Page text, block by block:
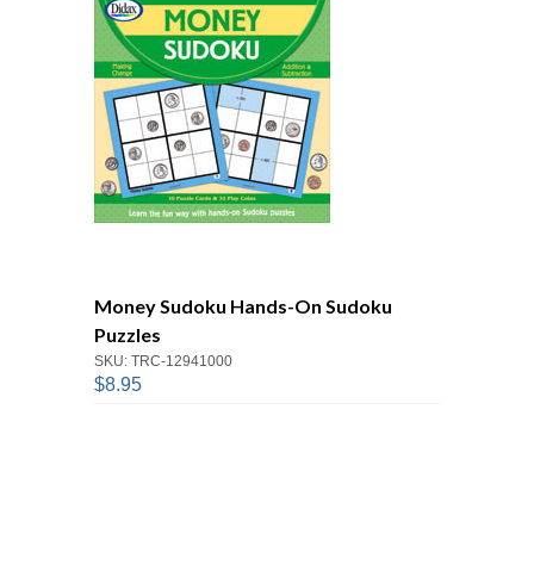
Money Sudoku Hands-On Sudoku
Puzzles
SKU: TRC-12941000
$8.95